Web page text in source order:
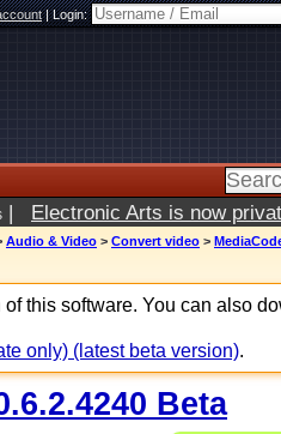
|Login:
| Electronic Arts is now
Audio & Video > Convert video >
this software. You can also
only) (latest beta version).
Beta